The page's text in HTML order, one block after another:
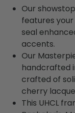
Our
features
seal
accents.
Our
handcrafted
crafted of
cherry
This UHCL